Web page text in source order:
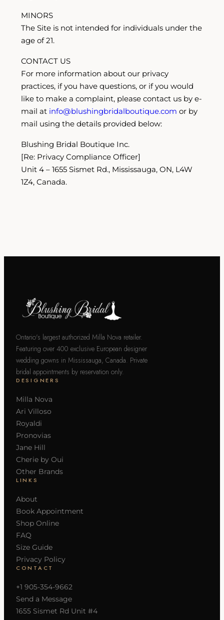
MINORS
The Site is not intended for individuals under the
age of 21.
CONTACT US
For more information about our privacy
practices, if you have questions, or if you would
like to make a complaint, please contact us by e-
mail at info@blushingbridalboutique.com or by
mail using the details provided below:
Blushing Bridal Boutique Inc.
[Re: Privacy Compliance Officer]
Unit 4 – 1655 Sismet Rd., Mississauga, ON, L4W
1Z4, Canada.
Ontario's largest authorized Milla Nova retailer.
Featuring over 400 exclusive European designer
wedding gowns in Mississauga, Canada. Private
bridal appointments by reservation only.
DESIGNERS
Milla Nova
Ari Villoso
Royaldi
Pronovias
Jane Hill
Cherie by Oui
Other Brands
LINKS
About
Book Appointment
Shop Online
FAQ
Size Guide
Privacy Policy
CONTACT
+1 905-354-9662
Send a Message
1655 Sismet Rd Unit #4